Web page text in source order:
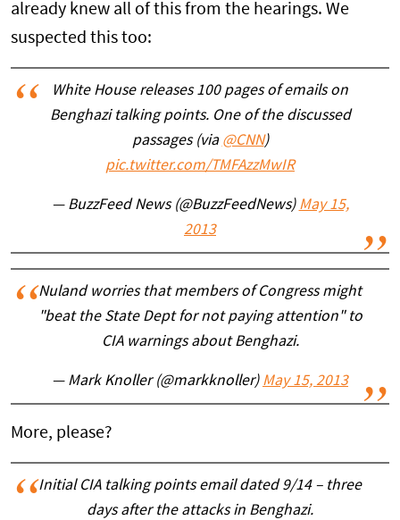
already knew all of this from the hearings. We
suspected this too:
White House releases 100 pages of emails on
Benghazi talking points. One of the discussed
passages (via @CNN)
pic.twitter.com/TMFAzzMwIR
— BuzzFeed News (@BuzzFeedNews) May 15,
2013
Nuland worries that members of Congress might
"beat the State Dept for not paying attention" to
CIA warnings about Benghazi.
— Mark Knoller (@markknoller) May 15, 2013
More, please?
Initial CIA talking points email dated 9/14 – three
days after the attacks in Benghazi.